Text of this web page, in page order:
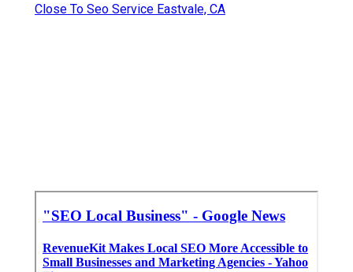
Close To Seo Service Eastvale, CA